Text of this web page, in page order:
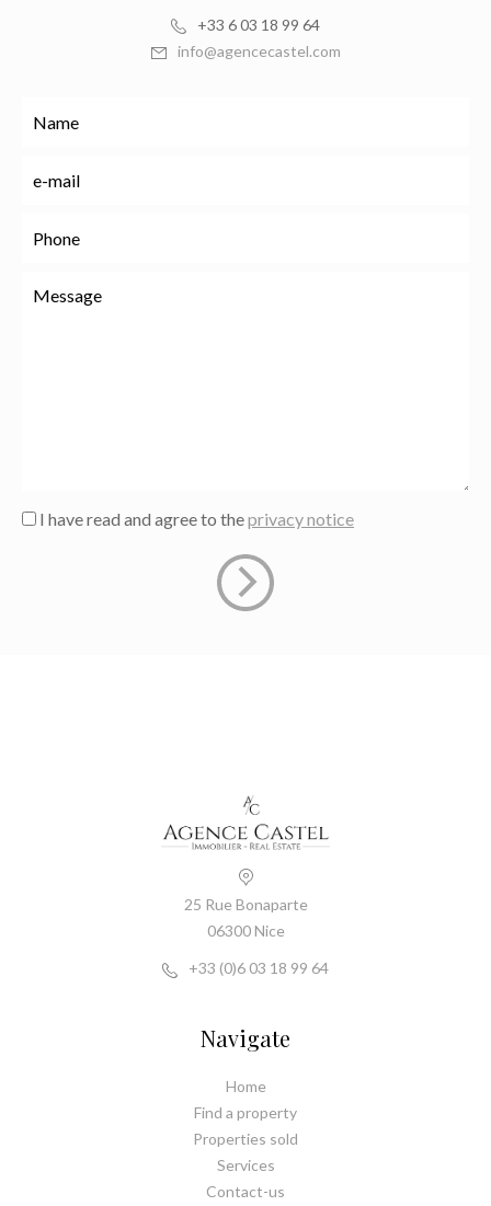
+33 6 03 18 99 64
info@agencecastel.com
I have read and agree to theprivacy notice
25 Rue Bonaparte
06300 Nice
+33 (0)6 03 18 99 64
Navigate
Home
Find a property
Properties sold
Services
Contact-us